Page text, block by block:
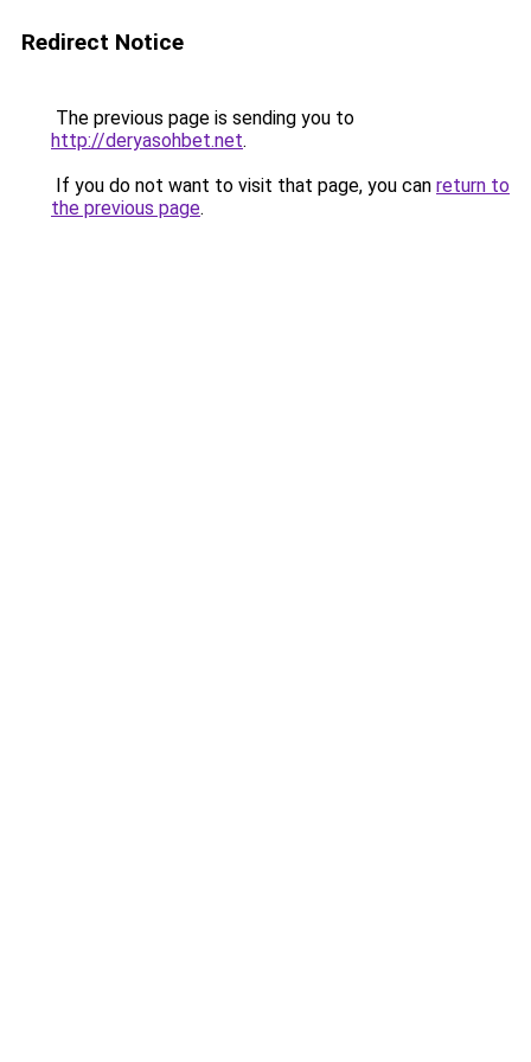
Redirect Notice
The previous page is sending you to
http://deryasohbet.net.
If you do not want to visit that page, you can return to
the previous page.